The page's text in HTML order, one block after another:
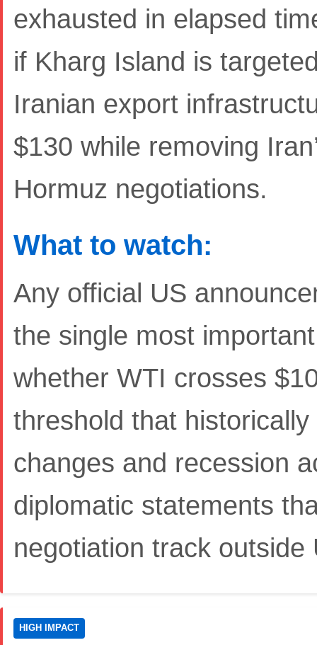
exhausted in elapsed
if Kharg Island is
Iranian export
$130 while removing
Hormuz negotiations.
What to watch:
Any official US
the single most
whether WTI crosses
threshold that
changes and recession
diplomatic statements
negotiation track outside
HIGH IMPACT